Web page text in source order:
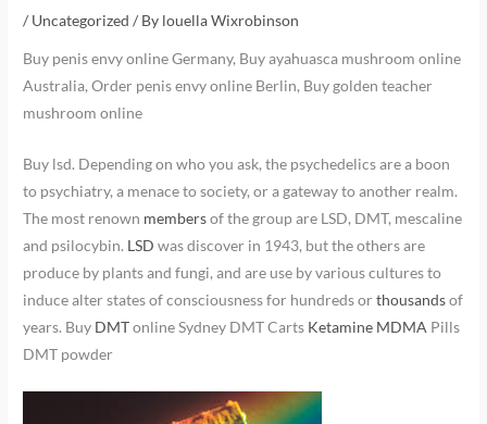
/ Uncategorized / By louella Wixrobinson
Buy penis envy online Germany, Buy ayahuasca mushroom online
Australia, Order penis envy online Berlin, Buy golden teacher
mushroom online
Buy lsd. Depending on who you ask, the psychedelics are a boon
to psychiatry, a menace to society, or a gateway to another realm.
The most renown membersof the group are LSD, DMT, mescaline
and psilocybin. LSD was discover in 1943, but the others are
produce by plants and fungi, and are use by various cultures to
induce alter states of consciousness for hundreds orthousandsof
years. Buy DMTonline Sydney DMT Carts Ketamine MDMA Pills
DMT powder